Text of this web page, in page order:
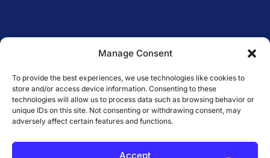
Manage Consent
To provide the best experiences, we use technologies like cookies to
store and/or access device information. Consenting to these
technologies will allow us to process data such as browsing behavior or
unique IDs on this site. Not consenting or withdrawing consent, may
adversely affect certain features and functions.
Accept